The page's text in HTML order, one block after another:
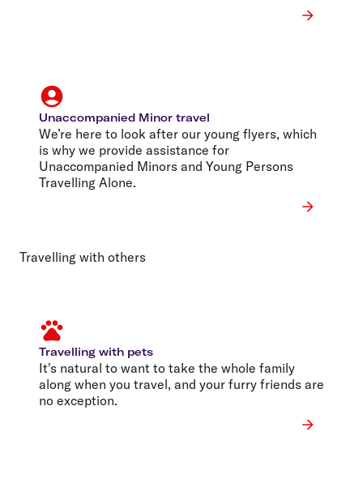
Unaccompanied Minor travel
We’re here to look after our young flyers, which
is why we provide assistance for
Unaccompanied Minors and Young Persons
Travelling Alone.
Travelling with others
Travelling with pets
It's natural to want to take the whole family
along when you travel, and your furry friends are
no exception.